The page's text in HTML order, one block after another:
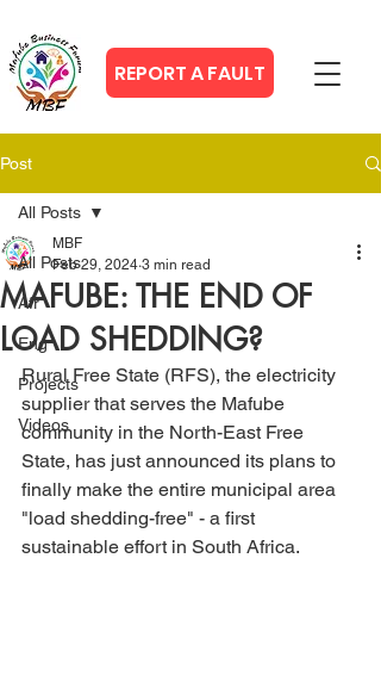
REPORT A FAULT
Post
All Posts
Afr
Eng
Projects
Videos
All Posts
MAFUBE: THE END OF
LOAD SHEDDING?
MBF
Feb 29, 2024 3 min read
Rural Free State (RFS), the electricity
supplier that serves the Mafube
community in the North-East Free
State, has just announced its plans to
finally make the entire municipal area
"load shedding-free" - a first
sustainable effort in South Africa.